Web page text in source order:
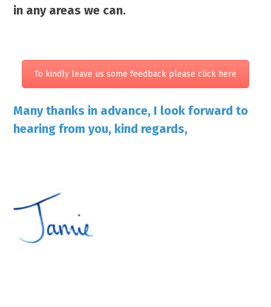
in any areas we can.
To kindly leave us some feedback please click here
Many thanks in advance, I look forward to
hearing from you, kind regards,